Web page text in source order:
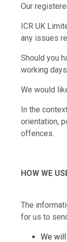
Our
ICR UK
any issues
Should you
working
We would
In the
orientation,
offences.
HOW WE
The
for us to
We